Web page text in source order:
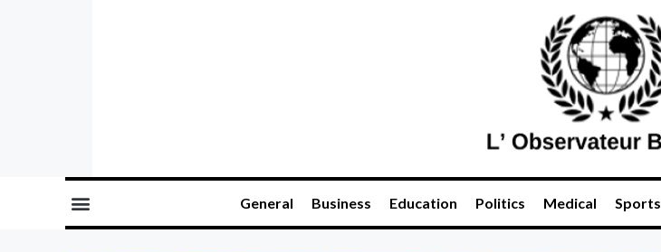
General Business Education Politics Medical Sports